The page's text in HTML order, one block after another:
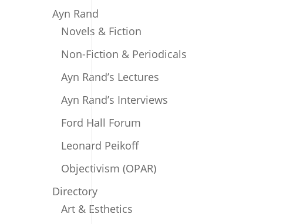
Ayn Rand
Novels & Fiction
Non-Fiction & Periodicals
Ayn Rand’s Lectures
Ayn Rand’s Interviews
Ford Hall Forum
Leonard Peikoff
Objectivism (OPAR)
Directory
Art & Esthetics